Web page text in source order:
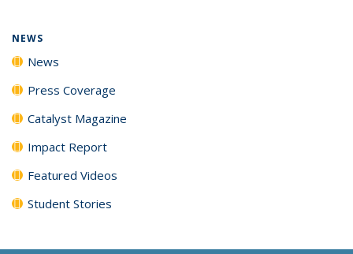
NEWS
News
Press Coverage
Catalyst Magazine
Impact Report
Featured Videos
Student Stories